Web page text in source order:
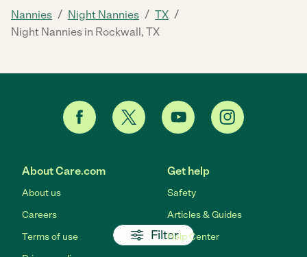
Filter
Nannies / Night Nannies / TX /
Night Nannies in Rockwall, TX
About Care.com
About us
Careers
Terms of use
Get help
Safety
Articles & Guides
Help Center